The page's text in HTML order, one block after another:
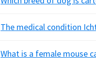
The medical condition
What is a female mouse